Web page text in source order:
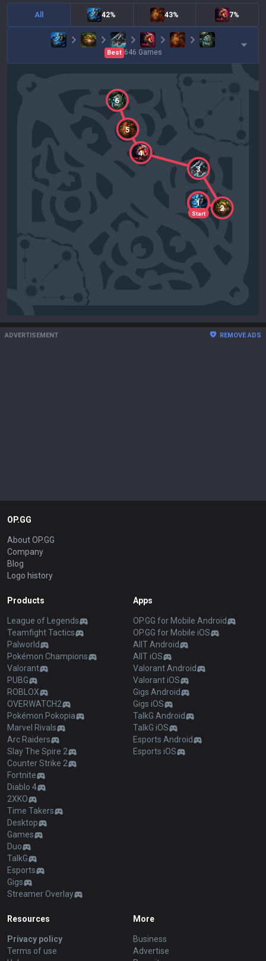
All 42% 43% 7%
Best 646 Games
Start
1
2
3
4
5
6
ADVERTISEMENT REMOVE ADS
OP.GG
About OP.GG
Company
Blog
Logo history
Products
League of Legends
Teamfight Tactics
Palworld
Pokémon Champions
Valorant
PUBG
ROBLOX
OVERWATCH2
Pokémon Pokopia
Marvel Rivals
Arc Raiders
Slay The Spire 2
Counter Strike 2
Fortnite
Diablo 4
2XKO
Time Takers
Desktop
Games
Duo
TalkG
Esports
Gigs
Streamer Overlay
Apps
OP.GG for Mobile Android
OP.GG for Mobile iOS
AllT Android
AllT iOS
Valorant Android
Valorant iOS
Gigs Android
Gigs iOS
TalkG Android
TalkG iOS
Esports Android
Esports iOS
Resources
Privacy policy
Terms of use
More
Business
Advertise